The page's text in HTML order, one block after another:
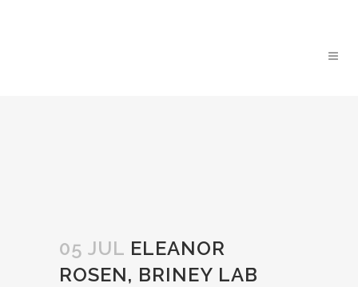
05 JUL ELEANOR
ROSEN, BRINEY LAB